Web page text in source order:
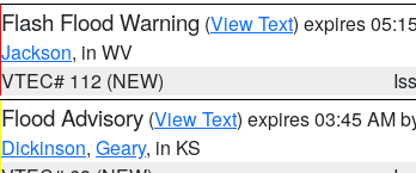
Flash Flood Warning (View Text) expires
Jackson, in WV
VTEC# 112 (NEW)
Flood Advisory (View Text) expires 03:45 AM
Dickinson, Geary, in KS